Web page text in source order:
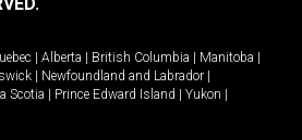
Alberta British Columbia Manitoba
Newfoundland and Labrador
Scotia Prince Edward Island Yukon